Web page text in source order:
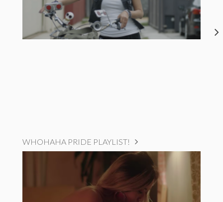
WHOHAHA PRIDE PLAYLIST!